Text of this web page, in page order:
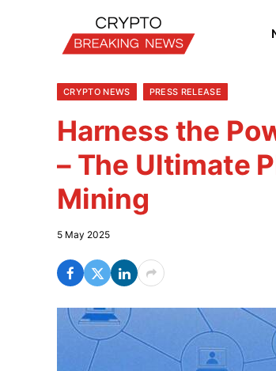
CRYPTO NEWS PRESS RELEASE
Harness the
– The Ultimate
Mining
5 May 2025